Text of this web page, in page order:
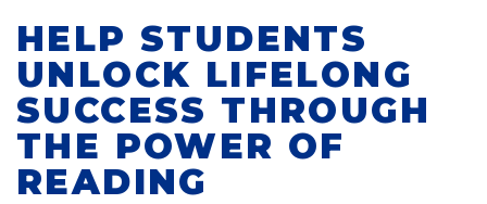
HELP STUDENTS
UNLOCK LIFELONG
SUCCESS THROUGH
THE POWER OF
READING